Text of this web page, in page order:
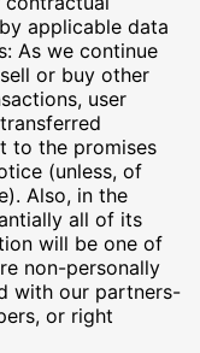
applicable data
As we continue
or buy other
user
to the promises
(unless, of
Also, in the
all of its
will be one of
non-personally
with our partners-
or right